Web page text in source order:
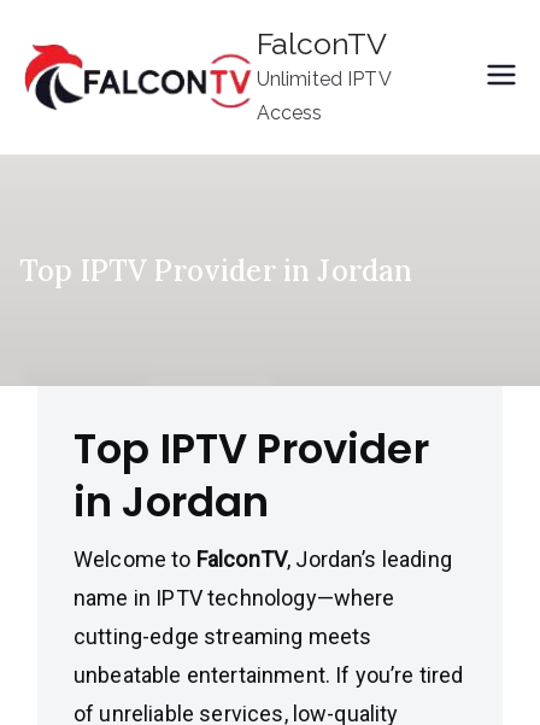
content
FalconTV
Unlimited IPTV
Access
Top IPTV Provider in Jordan
Top IPTV Provider
in Jordan
Welcome to FalconTV, Jordan’s leading
name in IPTV technology—where
cutting-edge streaming meets
unbeatable entertainment. If you’re tired
of unreliable services, low-quality